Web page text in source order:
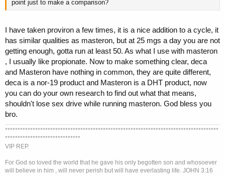
point just to make a comparison?
I have taken proviron a few times, it is a nice addition to a cycle, it
has similar qualities as masteron, but at 25 mgs a day you are not
getting enough, gotta run at least 50. As what I use with masteron
, I usually like propionate. Now to make something clear, deca
and Masteron have nothing in common, they are quite different,
deca is a nor-19 product and Masteron is a DHT product, now
you can do your own research to find out what that means,
shouldn't lose sex drive while running masteron. God bless you
bro.
*************************************************************************************
******************************
VIP REP.
For God so loved the world that he gave his only begotten son and whosoever
will believe in him , will never perish but will have everlasting life. JOHN 3:16